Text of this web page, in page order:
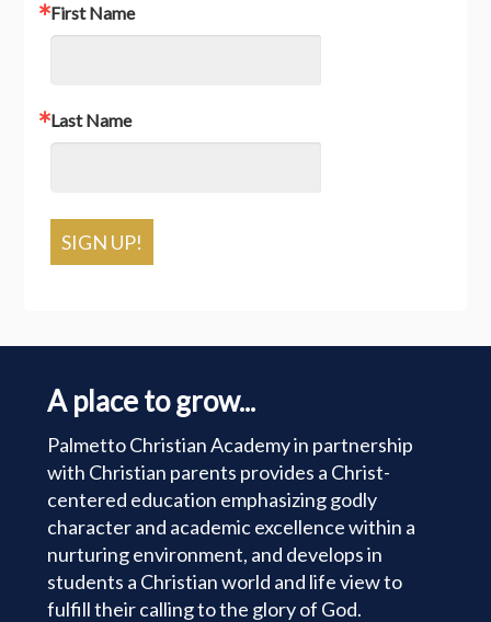
First Name
Last Name
SIGN UP!
A place to grow...
Palmetto Christian Academy in partnership
with Christian parents provides a Christ-
centered education emphasizing godly
character and academic excellence within a
nurturing environment, and develops in
students a Christian world and life view to
fulfill their calling to the glory of God.